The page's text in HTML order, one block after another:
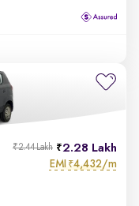
2.28 Lakh
₹2.44 Lakh
EMI ₹4,432/m